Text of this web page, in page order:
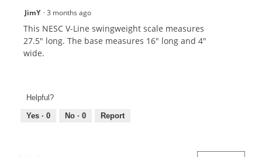
JimY ·3 months ago
This NESC V-Line swingweight scale measures
27.5" long. The base measures 16" long and 4"
wide.
Helpful?
Yes · 0 No · 0 Report